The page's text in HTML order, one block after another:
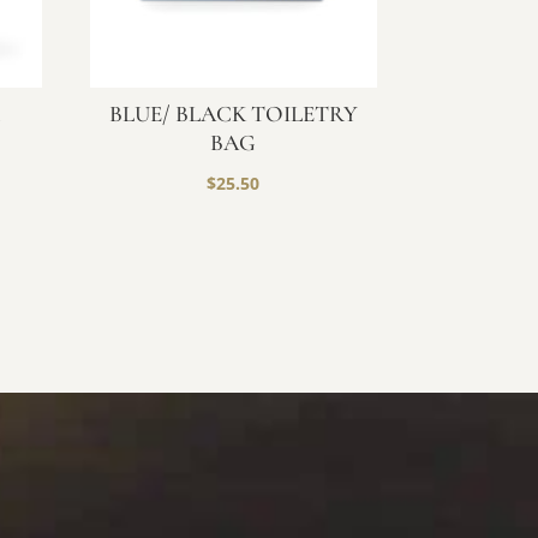
BLUE/ BLACK TOILETRY
BAG
$25.50